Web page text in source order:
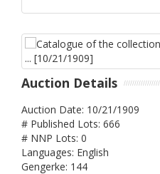
Auction Details
Auction Date: 10/21/1909
# Published Lots: 666
# NNP Lots: 0
Languages: English
Gengerke: 144